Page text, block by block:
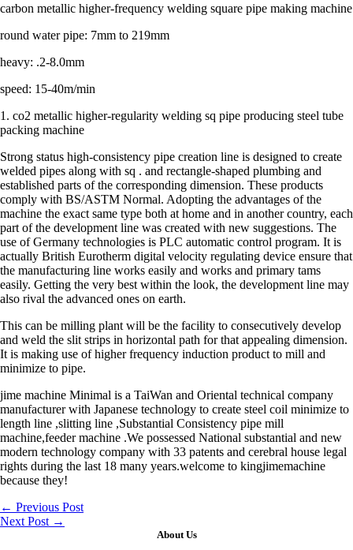
carbon metallic higher-frequency welding square pipe making machine
round water pipe: 7mm to 219mm
heavy: .2-8.0mm
speed: 15-40m/min
1. co2 metallic higher-regularity welding sq pipe producing steel tube
packing machine
Strong status high-consistency pipe creation line is designed to create
welded pipes along with sq . and rectangle-shaped plumbing and
established parts of the corresponding dimension. These products
comply with BS/ASTM Normal. Adopting the advantages of the
machine the exact same type both at home and in another country, each
part of the development line was created with new suggestions. The
use of Germany technologies is PLC automatic control program. It is
actually British Eurotherm digital velocity regulating device ensure that
the manufacturing line works easily and works and primary tams
easily. Getting the very best within the look, the development line may
also rival the advanced ones on earth.
This can be milling plant will be the facility to consecutively develop
and weld the slit strips in horizontal path for that appealing dimension.
It is making use of higher frequency induction product to mill and
minimize to pipe.
jime machine Minimal is a TaiWan and Oriental technical company
manufacturer with Japanese technology to create steel coil minimize to
length line ,slitting line ,Substantial Consistency pipe mill
machine,feeder machine .We possessed National substantial and new
modern technology company with 33 patents and cerebral house legal
rights during the last 18 many years.welcome to kingjimemachine
because they!
← Previous Post
Next Post →
About Us